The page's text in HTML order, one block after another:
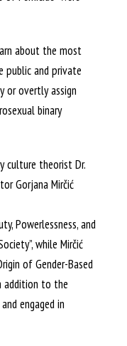
about the most
public and private
or overtly assign
binary
culture theorist Dr.
Gorjana Mirčić
Powerlessness, and
while Mirčić
of Gender-Based
addition to the
engaged in